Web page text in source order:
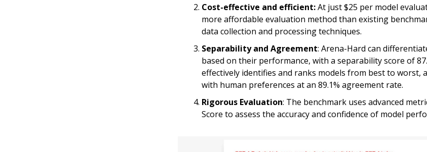
Cost-effective and efficient:At just $25 per model
more affordable evaluation method than existing
data collection and processing techniques.
Separability and Agreement: Arena-Hard can
based on their performance, with a separability score of
effectively identifies and ranks models from best to worst,
with human preferences at an 89.1% agreement rate.
Rigorous Evaluation: The benchmark uses advanced
Score to assess the accuracy and confidence of model